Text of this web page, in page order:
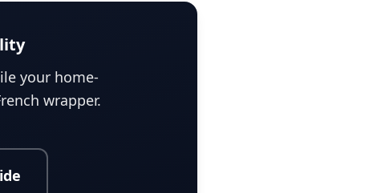
your home-
wrapper.